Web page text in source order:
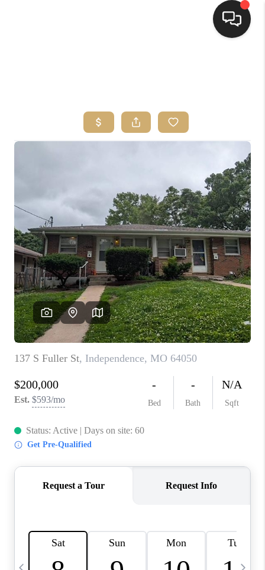
TOP AREAS
BUYING
SELLING
FINANCING
HOME VALUE
WHO WE ARE
REVIEWS
CONNECT
BLOG